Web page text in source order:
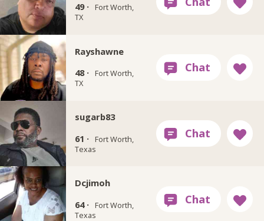
49 ·
Fort Worth,
TX
Rayshawne
48 ·
Fort Worth,
TX
sugarb83
61 ·
Fort Worth,
Texas
Dcjimoh
64 ·
Fort Worth,
Texas